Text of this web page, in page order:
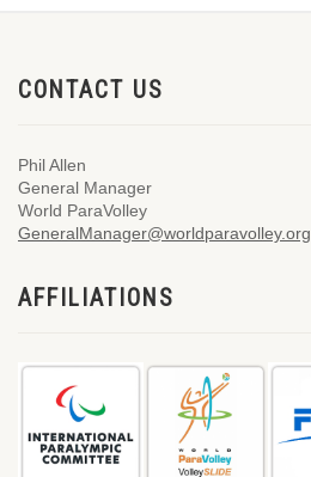
CONTACT US
Phil Allen
General Manager
World ParaVolley
GeneralManager@worldparavolley.org
AFFILIATIONS